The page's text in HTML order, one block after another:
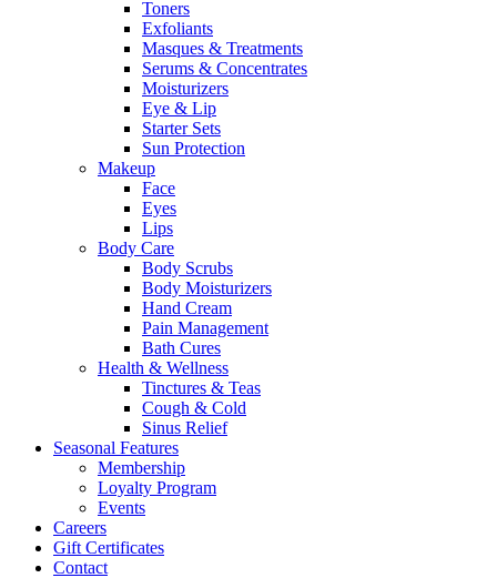
Toners
Exfoliants
Masques & Treatments
Serums & Concentrates
Moisturizers
Eye & Lip
Starter Sets
Sun Protection
Makeup
Face
Eyes
Lips
Body Care
Body Scrubs
Body Moisturizers
Hand Cream
Pain Management
Bath Cures
Health & Wellness
Tinctures & Teas
Cough & Cold
Sinus Relief
Seasonal Features
Membership
Loyalty Program
Events
Careers
Gift Certificates
Contact